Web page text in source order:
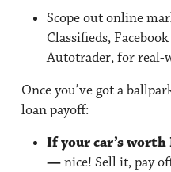
Scope out online
Classifieds,
Autotrader, for real-
Once you’ve got a
loan payoff:
If your car’s worth
—nice! Sell it, pay